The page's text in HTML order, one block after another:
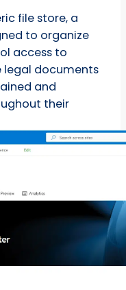
file store, a
to organize
access to
legal documents
and
their